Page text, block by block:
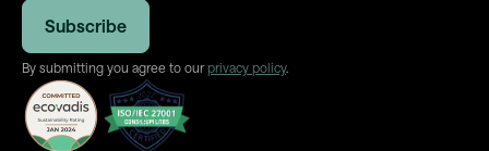
By submitting you agree to our privacy policy.